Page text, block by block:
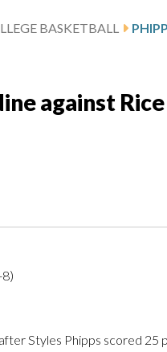
BASKETBALL
against
Styles Phipps scored 25